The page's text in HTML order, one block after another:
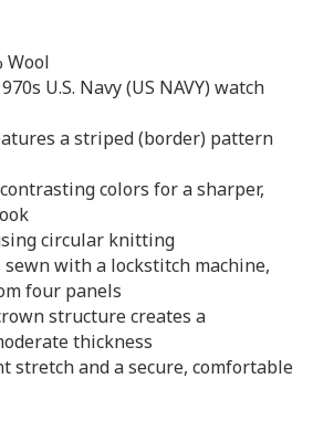
Wool
U.S. Navy (US NAVY) watch
a striped (border) pattern
colors for a sharper,
circular knitting
with a lockstitch machine,
four panels
structure creates a
thickness
stretch and a secure, comfortable